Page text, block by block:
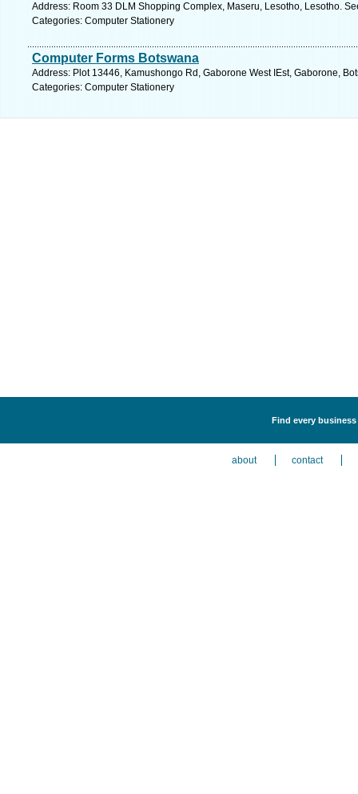
Address: Room 33 DLM Shopping Complex, Maseru, Lesotho, Lesotho.
Categories: Computer Stationery
Computer Forms Botswana
Address: Plot 13446, Kamushongo Rd, Gaborone West IEst, Gaborone,
Categories: Computer Stationery
Find every
about contact